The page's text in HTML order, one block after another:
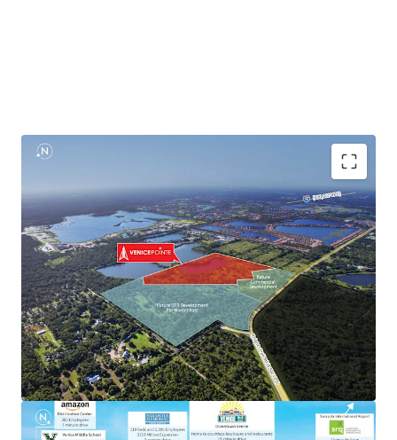
Explosive Population Growth
High Paying Jobs Within Healthcare & Manufacturing
Industry
Proximity to Master Planned Communities & Top-
Selling Homes
Zoned for Top Rated Schools
Rapid Connectivity to an International Airport &
Florida’s West Coast
Proximate to Premier Retail & Publix Shopping Center